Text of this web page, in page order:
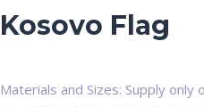
Kosovo Flag
Materials and Sizes: Supply only